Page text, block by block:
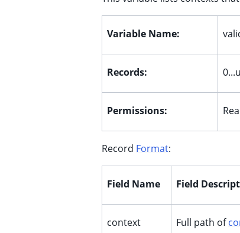
child pages in navigation
child pages in navigation
child pages in navigation
child pages in navigation
child pages in navigation
child pages in navigation
Variable Name:
Records:
Permissions:
Record Format:
Field Name Field
context Full path of